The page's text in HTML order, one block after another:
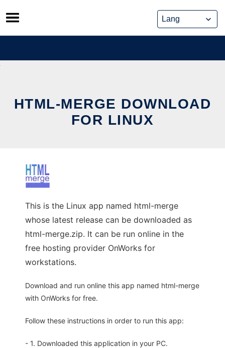
Skip
to
content
HTML-MERGE DOWNLOAD
FOR LINUX
This is the Linux app named html-merge
whose latest release can be downloaded as
html-merge.zip. It can be run online in the
free hosting provider OnWorks for
workstations.
Download and run online this app named html-merge
with OnWorks for free.
Follow these instructions in order to run this app:
- 1. Downloaded this application in your PC.